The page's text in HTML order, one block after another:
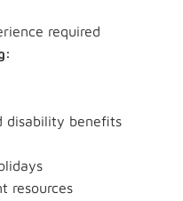
required
disability benefits
resources